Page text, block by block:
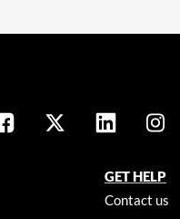
GET HELP
Contact us